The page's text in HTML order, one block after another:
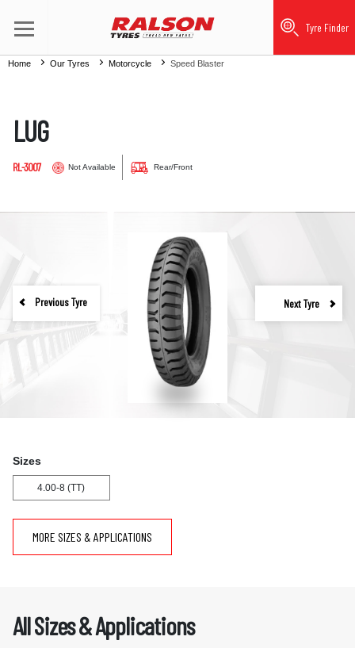
Tyre Finder
Home Our Tyres Motorcycle Speed Blaster
LUG
RL-3007 Not Available Rear/Front
Sizes
4.00-8 (TT)
MORE SIZES & APPLICATIONS
Previous Tyre Next Tyre
All Sizes & Applications